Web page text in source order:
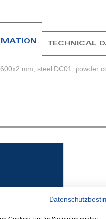
mm, steel DC01, powder
TECHNICAL